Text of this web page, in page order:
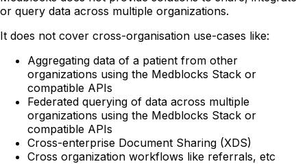
or query data across multiple organizations.
It does not cover cross-organisation use-cases like:
Aggregating data of a patient from other
organizations using the Medblocks Stack or
compatible APIs
Federated querying of data across multiple
organizations using the Medblocks Stack or
compatible APIs
Cross-enterprise Document Sharing (XDS)
Cross organization workflows like referrals, etc